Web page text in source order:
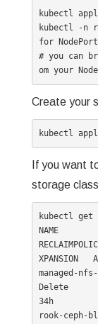
kubectl
kubectl -n
for NodePort
# you can
Create your
If you want
storage
kubectl get
NAME
XPANSION
managed-
Delete
34h
rook-